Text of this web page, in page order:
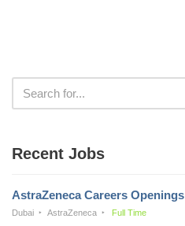
Recent Jobs
AstraZeneca Careers Openings
Dubai AstraZeneca Full Time